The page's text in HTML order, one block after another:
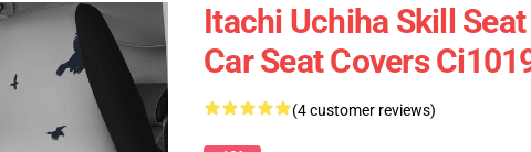
Itachi Uchiha Skill
Car Seat Covers
(4 customer reviews)